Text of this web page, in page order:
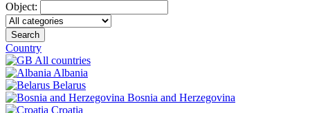
Object:
Search
Country
All countries
Albania
Belarus
Bosnia and Herzegovina
Croatia